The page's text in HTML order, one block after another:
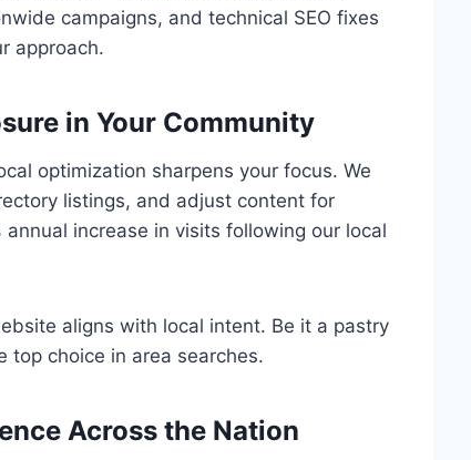
campaigns, and technical SEO fixes
approach.
in Your Community
optimization sharpens your focus. We
listings, and adjust content for
increase in visits following our local
aligns with local intent. Be it a pastry
top choice in area searches.
Across the Nation